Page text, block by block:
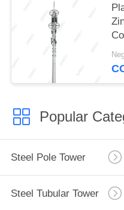
Popular
Steel Pole Tower
Steel Tubular Tower